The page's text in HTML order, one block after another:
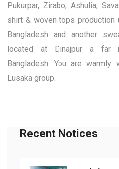
Pukurpar, Zirabo, Ashulia,
shirt & woven tops production
Bangladesh and another
located at Dinajpur a far
Bangladesh. You are
Lusaka group.
Recent Notices